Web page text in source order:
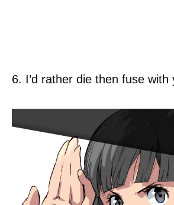
6. I’d rather die then fuse with